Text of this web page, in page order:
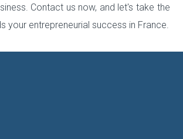
Contact us now, and let's take the
your entrepreneurial success in France.